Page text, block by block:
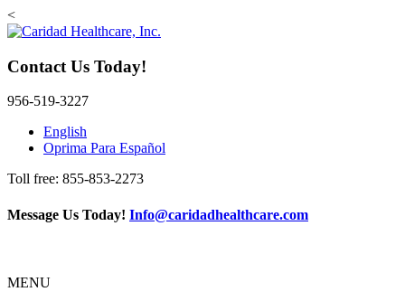
<
Contact Us Today!
956-519-3227
English
Oprima Para Español
Toll free: 855-853-2273
Message Us Today! Info@caridadhealthcare.com
MENU